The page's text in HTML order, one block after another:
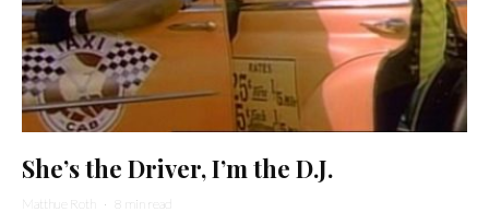
She’s the Driver, I’m the D.J.
Matthue Roth · 8 min read